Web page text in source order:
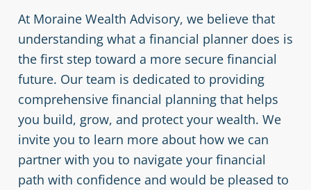
At Moraine Wealth Advisory, we believe that
understanding what a financial planner does is
the first step toward a more secure financial
future. Our team is dedicated to providing
comprehensive financial planning that helps
you build, grow, and protect your wealth. We
invite you to learn more about how we can
partner with you to navigate your financial
path with confidence and would be pleased to